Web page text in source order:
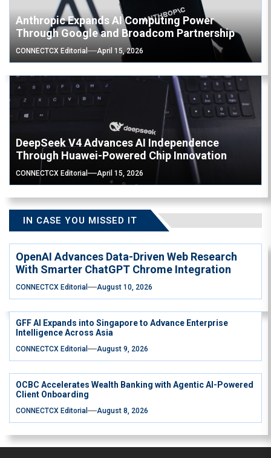
Anthropic Expands AI Computing Power
Through Google and Broadcom Partnership
CONNECTCX Editorial April 15, 2026
DeepSeek V4 Advances AI Independence
Through Huawei-Powered Chip Innovation
CONNECTCX Editorial April 15, 2026
IN CASE YOU MISSED IT
OpenAI Advances Data-Driven Web Research
With Smarter ChatGPT Chrome Integration
CONNECTCX Editorial August 10, 2026
GFF AI Expands into Singapore to Advance Enterprise
Intelligence Across Asia
CONNECTCX Editorial August 9, 2026
OCBC Accelerates Wealth Banking with Agentic AI-Powered
Client Onboarding
CONNECTCX Editorial August 8, 2026